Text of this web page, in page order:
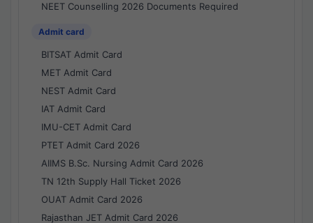
NEET Counselling 2026 Documents Required
Admit card
BITSAT Admit Card
MET Admit Card
NEST Admit Card
IAT Admit Card
IMU-CET Admit Card
PTET Admit Card 2026
AIIMS B.Sc. Nursing Admit Card 2026
TN 12th Supply Hall Ticket 2026
OUAT Admit Card 2026
Rajasthan JET Admit Card 2026